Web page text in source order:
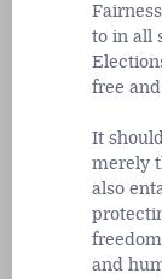
to in all
free
It
merely
also
and